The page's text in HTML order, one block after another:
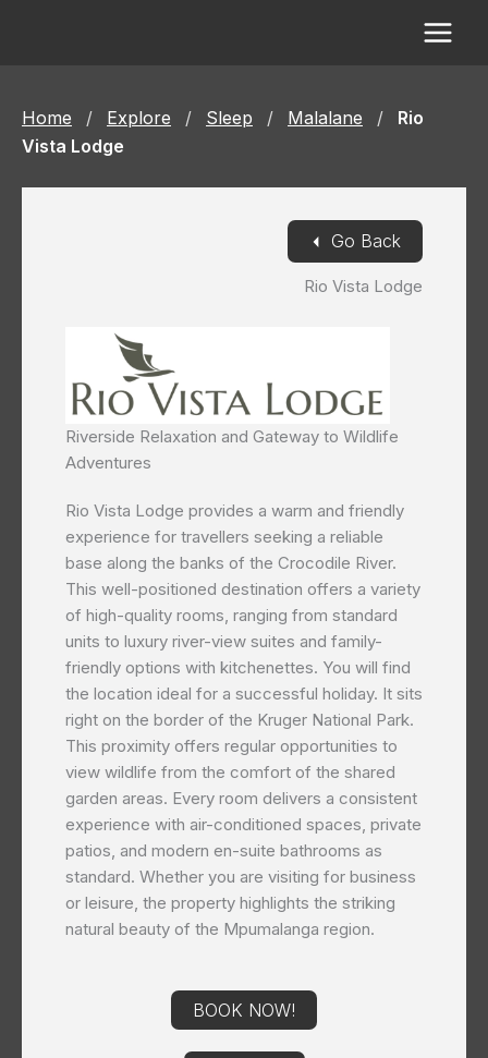
Home / Explore / Sleep / Malalane /
Rio
Vista Lodge
Rio Vista Lodge
◄ Go Back
Riverside Relaxation and Gateway to Wildlife
Adventures
Rio Vista Lodge provides a warm and friendly
experience for travellers seeking a reliable
base along the banks of the Crocodile River.
This well-positioned destination offers a variety
of high-quality rooms, ranging from standard
units to luxury river-view suites and family-
friendly options with kitchenettes. You will find
the location ideal for a successful holiday. It sits
right on the border of the Kruger National Park.
This proximity offers regular opportunities to
view wildlife from the comfort of the shared
garden areas. Every room delivers a consistent
experience with air-conditioned spaces, private
patios, and modern en-suite bathrooms as
standard. Whether you are visiting for business
or leisure, the property highlights the striking
natural beauty of the Mpumalanga region.
BOOK NOW!